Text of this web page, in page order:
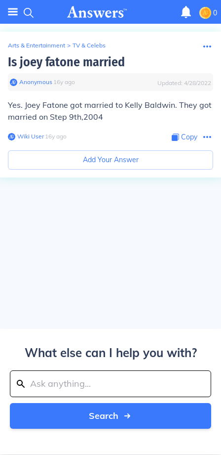
0
Arts & Entertainment > TV & Celebs
Is joey fatone married
Anonymous∙ 16y ago Updated: 4/28/2022
Yes. Joey Fatone got married to Kelly Baldwin. They got
married on Step 9th,2004
Wiki User∙16y ago Copy
Add Your Answer
What else can I help you with?
Search